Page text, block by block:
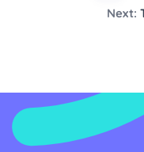
Next: